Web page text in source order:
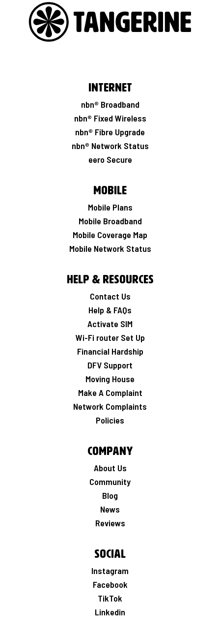
Internet
nbn® Broadband
nbn® Fixed Wireless
nbn® Fibre Upgrade
nbn® Network Status
eero Secure
Mobile
Mobile Plans
Mobile Broadband
Mobile Coverage Map
Mobile Network Status
Help & Resources
Contact Us
Help & FAQs
Activate SIM
Wi-Fi router Set Up
Financial Hardship
DFV Support
Moving House
Make A Complaint
Network Complaints
Policies
Company
About Us
Community
Blog
News
Reviews
Social
Instagram
Facebook
TikTok
Linkedin